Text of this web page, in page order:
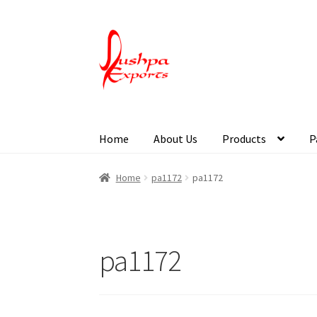
Home About Us Products
Home pa1172 pa1172
pa1172